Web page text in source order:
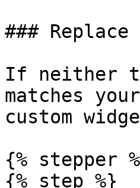
###
If neither
matches
custom
{% stepper
{% step %}